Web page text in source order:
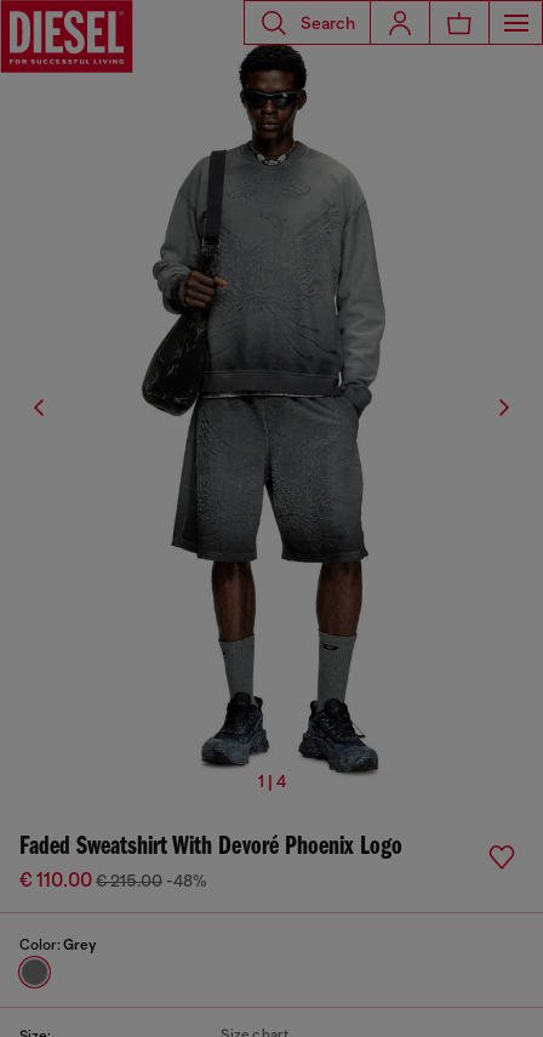
Search
1 | 4
Faded Sweatshirt With Devoré Phoenix Logo
€ 110.00€ 215.00 -48%
Color: Grey